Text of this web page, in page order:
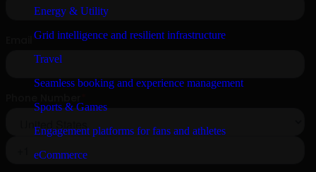
Energy & Utility
Grid intelligence and resilient infrastructure
Travel
Seamless booking and experience management
Sports & Games
Engagement platforms for fans and athletes
eCommerce